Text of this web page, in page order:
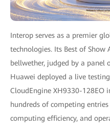
Interop serves as a premier
technologies. Its Best of
bellwether, judged by a panel
Huawei deployed a live
CloudEngine XH9330-128EO
hundreds of competing
computing efficiency, and